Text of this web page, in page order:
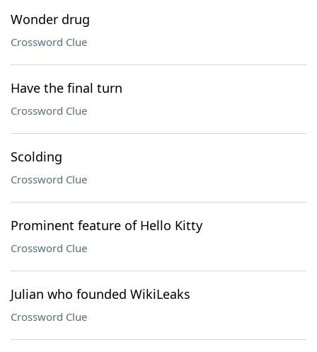
Wonder drug
Crossword Clue
Have the final turn
Crossword Clue
Scolding
Crossword Clue
Prominent feature of Hello Kitty
Crossword Clue
Julian who founded WikiLeaks
Crossword Clue